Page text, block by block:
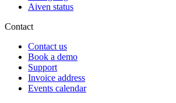
Aiven status
Contact
Contact us
Book a demo
Support
Invoice address
Events calendar